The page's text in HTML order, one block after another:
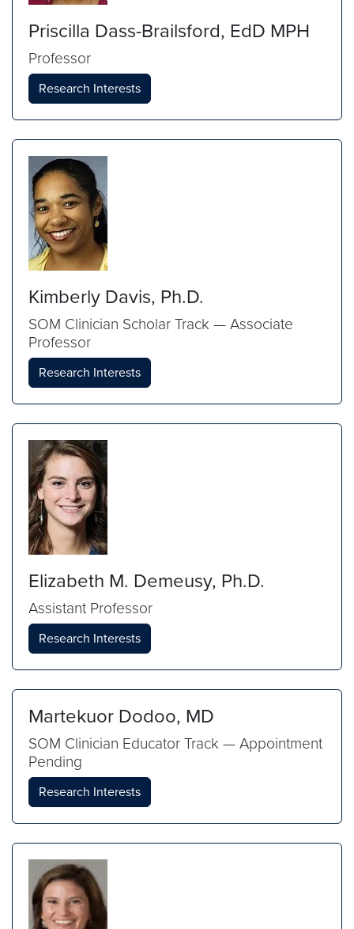
Priscilla Dass-Brailsford, EdD MPH
Professor
Research Interests
Kimberly Davis, Ph.D.
SOM Clinician Scholar Track — Associate
Professor
Research Interests
Elizabeth M. Demeusy, Ph.D.
Assistant Professor
Research Interests
Martekuor Dodoo, MD
SOM Clinician Educator Track — Appointment
Pending
Research Interests